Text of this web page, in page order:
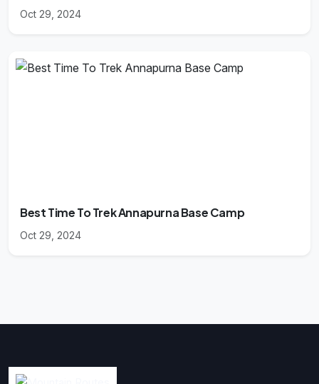
Oct 29, 2024
Best Time To Trek Annapurna Base Camp
Oct 29, 2024